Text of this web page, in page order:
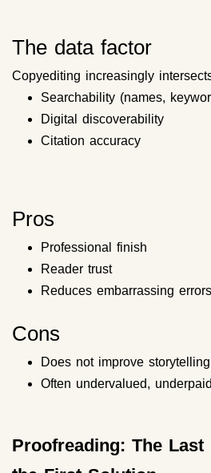
The data factor
Copyediting increasingly
Searchability (names,
Digital discoverability
Citation accuracy
Pros
Professional finish
Reader trust
Reduces embarrassing errors
Cons
Does not improve storytelling
Often undervalued,
Proofreading: The Last